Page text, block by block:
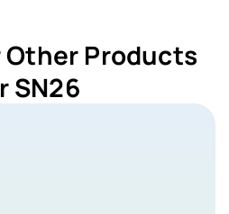
Other Products
SN26